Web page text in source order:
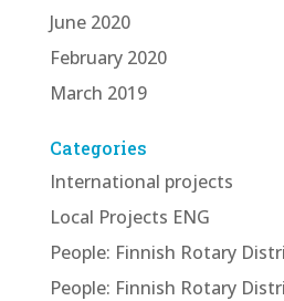
June 2020
February 2020
March 2019
Categories
International projects
Local Projects ENG
People: Finnish Rotary
People: Finnish Rotary